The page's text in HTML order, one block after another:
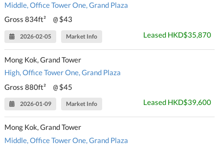
Middle, Office Tower One, Grand Plaza
Gross 834ft²
@ $43
2026-02-05 Market Info Leased HKD$35,870
Mong Kok, Grand Tower
High, Office Tower One, Grand Plaza
Gross 880ft²
@ $45
2026-01-09 Market Info Leased HKD$39,600
Mong Kok, Grand Tower
Middle, Office Tower One, Grand Plaza